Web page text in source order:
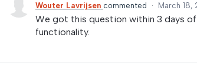
Wouter Lavrijsen commented · March 18,
We got this question within 3 days
functionality.